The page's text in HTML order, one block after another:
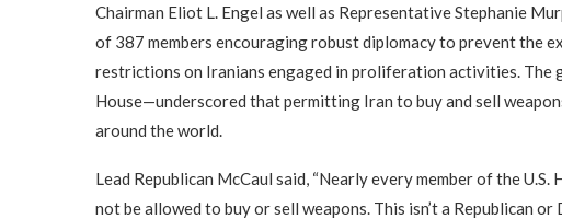
Chairman Eliot L. Engel as well as Representative Stephanie
of 387 members encouraging robust diplomacy to prevent the
restrictions on Iranians engaged in proliferation activities. The
House—underscored that permitting Iran to buy and sell
around the world.
Lead Republican McCaul said, “Nearly every member of the
not be allowed to buy or sell weapons. This isn’t a Republican